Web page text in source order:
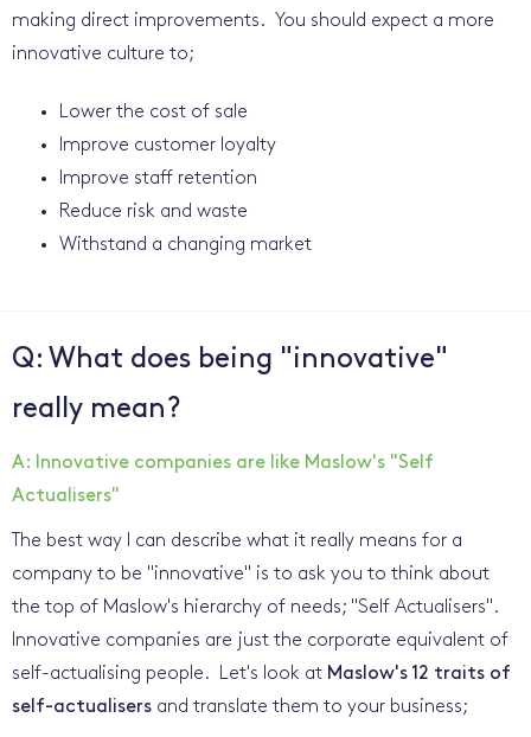
making direct improvements. You should expect a more
innovative culture to;
Lower the cost of sale
Improve customer loyalty
Improve staff retention
Reduce risk and waste
Withstand a changing market
Q: What does being "innovative"
really mean?
A: Innovative companies are like Maslow's "Self
Actualisers"
The best way I can describe what it really means for a
company to be "innovative" is to ask you to think about
the top of Maslow's hierarchy of needs; "Self Actualisers".
Innovative companies are just the corporate equivalent of
self-actualising people. Let's look at Maslow's 12 traits of
self-actualisers and translate them to your business;